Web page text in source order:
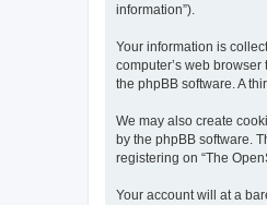
information”).
Your information is
computer’s web
the phpBB software. A
We may also create
by the phpBB software.
registering on “The
Your account will at a